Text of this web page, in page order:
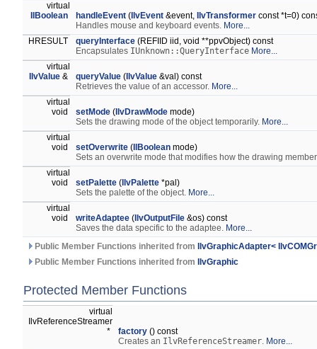
virtual
IlBoolean
handleEvent ( IlvEvent &event, IlvTransformer const *t=0)
Handles mouse and keyboard events. More...
HRESULT
queryInterface (REFIID iid, void **ppvObject) const
Encapsulates IUnknown::QueryInterface More...
virtual
IlvValue & queryValue ( IlvValue &val) const
Retrieves the value of an accessor. More...
virtual
void
setMode ( IlvDrawMode mode)
Sets the drawing mode of the object temporarily. More...
virtual
void
setOverwrite ( IlBoolean mode)
Sets an overwrite mode that modifies how the drawing
virtual
void
setPalette ( IlvPalette *pal)
Sets the palette of the object. More...
virtual
void
writeAdaptee ( IlvOutputFile &os) const
Saves the data specific to the adaptee. More...
Public Member Functions inherited from
IlvGraphicAdapter<
Public Member Functions inherited from
IlvGraphic
Protected Member Functions
virtual
IlvReferenceStreamer
*
factory () const
Creates an IlvReferenceStreamer. More...